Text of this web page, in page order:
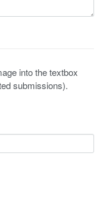
into the textbox
submissions).